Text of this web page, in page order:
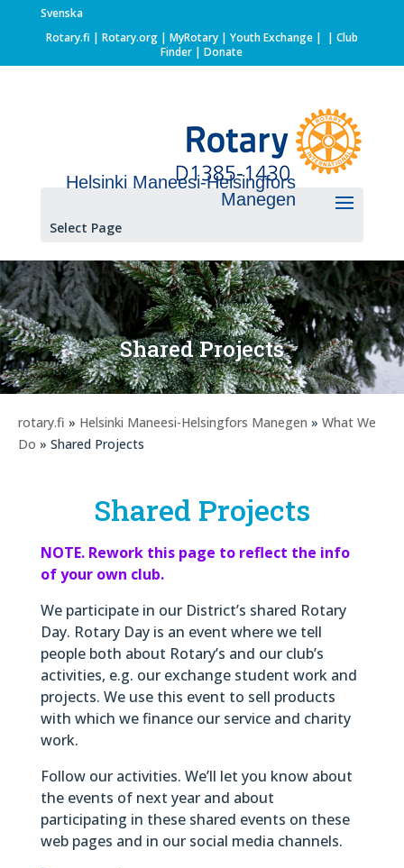
Svenska
Rotary.fi | Rotary.org| MyRotary | Youth Exchange| | Club
Finder | Donate
Helsinki Maneesi-Helsingfors
Manegen
Select Page
Shared Projects
rotary.fi » Helsinki Maneesi-Helsingfors Manegen » What We
Do » Shared Projects
Shared Projects
NOTE. Rework this page to reflect the info
of your own club.
We participate in our District’s shared Rotary
Day. Rotary Day is an event where we tell
people both about Rotary’s and our club’s
activities, e.g. our exchange student work and
projects. We use this event to sell products
with which we finance our service and charity
work.
Follow our activities. We’ll let you know about
the events of next year and about
participating in these shared events on these
web pages and in our social media channels.